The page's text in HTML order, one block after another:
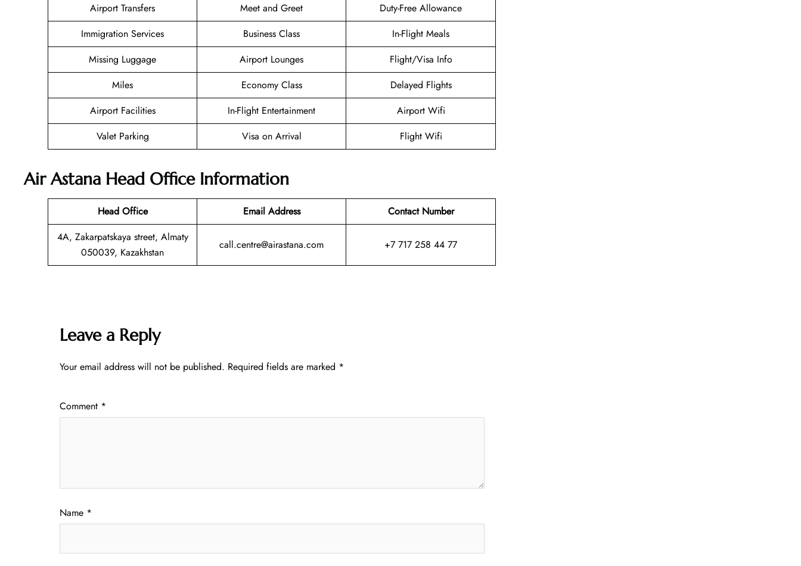
Airport Transfers
Meet and Greet
Duty-Free Allowance
Immigration Services
Business Class
In-Flight Meals
Missing Luggage
Airport Lounges
Flight/Visa Info
Miles
Economy Class
Delayed Flights
Airport Facilities
In-Flight Entertainment
Airport Wifi
Valet Parking
Visa on Arrival Flight Wifi
Air Astana Head Office Information
Head Office Email Address
Contact Number
4A, Zakarpatskaya street, Almaty
050039, Kazakhstan
call.centre@airastana.com +7 717 258 44 77
Leave a Reply
Your email address will not be published. Required fields are marked *
Comment *
Name *